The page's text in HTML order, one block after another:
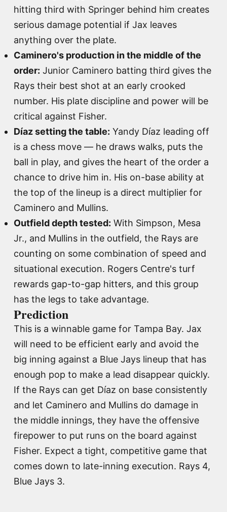
hitting third with Springer behind him creates
serious damage potential if Jax leaves
anything over the plate.
Caminero's production in the middle of the
order: Junior Caminero batting third gives the
Rays their best shot at an early crooked
number. His plate discipline and power will be
critical against Fisher.
Díaz setting the table: Yandy Díaz leading off
is a chess move — he draws walks, puts the
ball in play, and gives the heart of the order a
chance to drive him in. His on-base ability at
the top of the lineup is a direct multiplier for
Caminero and Mullins.
Outfield depth tested: With Simpson, Mesa
Jr., and Mullins in the outfield, the Rays are
counting on some combination of speed and
situational execution. Rogers Centre's turf
rewards gap-to-gap hitters, and this group
has the legs to take advantage.
Prediction
This is a winnable game for Tampa Bay. Jax
will need to be efficient early and avoid the
big inning against a Blue Jays lineup that has
enough pop to make a lead disappear quickly.
If the Rays can get Díaz on base consistently
and let Caminero and Mullins do damage in
the middle innings, they have the offensive
firepower to put runs on the board against
Fisher. Expect a tight, competitive game that
comes down to late-inning execution. Rays 4,
Blue Jays 3.